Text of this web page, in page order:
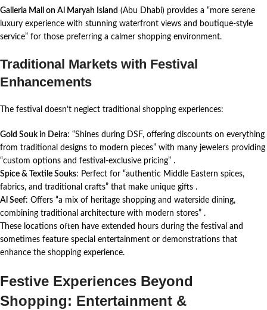
Galleria Mall on Al Maryah Island (Abu Dhabi) provides a “more serene
luxury experience with stunning waterfront views and boutique-style
service” for those preferring a calmer shopping environment.
Traditional Markets with Festival
Enhancements
The festival doesn’t neglect traditional shopping experiences:
Gold Souk in Deira: “Shines during DSF, offering discounts on everything
from traditional designs to modern pieces” with many jewelers providing
“custom options and festival-exclusive pricing” .
Spice & Textile Souks: Perfect for “authentic Middle Eastern spices,
fabrics, and traditional crafts” that make unique gifts .
Al Seef: Offers “a mix of heritage shopping and waterside dining,
combining traditional architecture with modern stores” .
These locations often have extended hours during the festival and
sometimes feature special entertainment or demonstrations that
enhance the shopping experience.
Festive Experiences Beyond
Shopping: Entertainment &